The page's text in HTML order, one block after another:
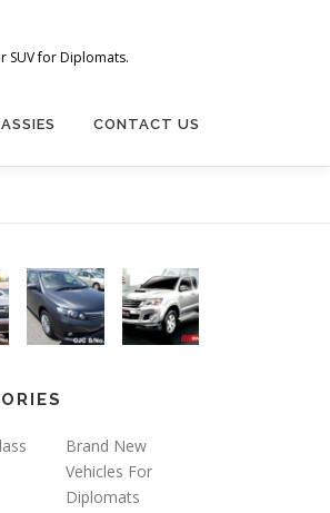
SUV for Diplomats.
CONTACT US
Brand New
Vehicles For
Diplomats